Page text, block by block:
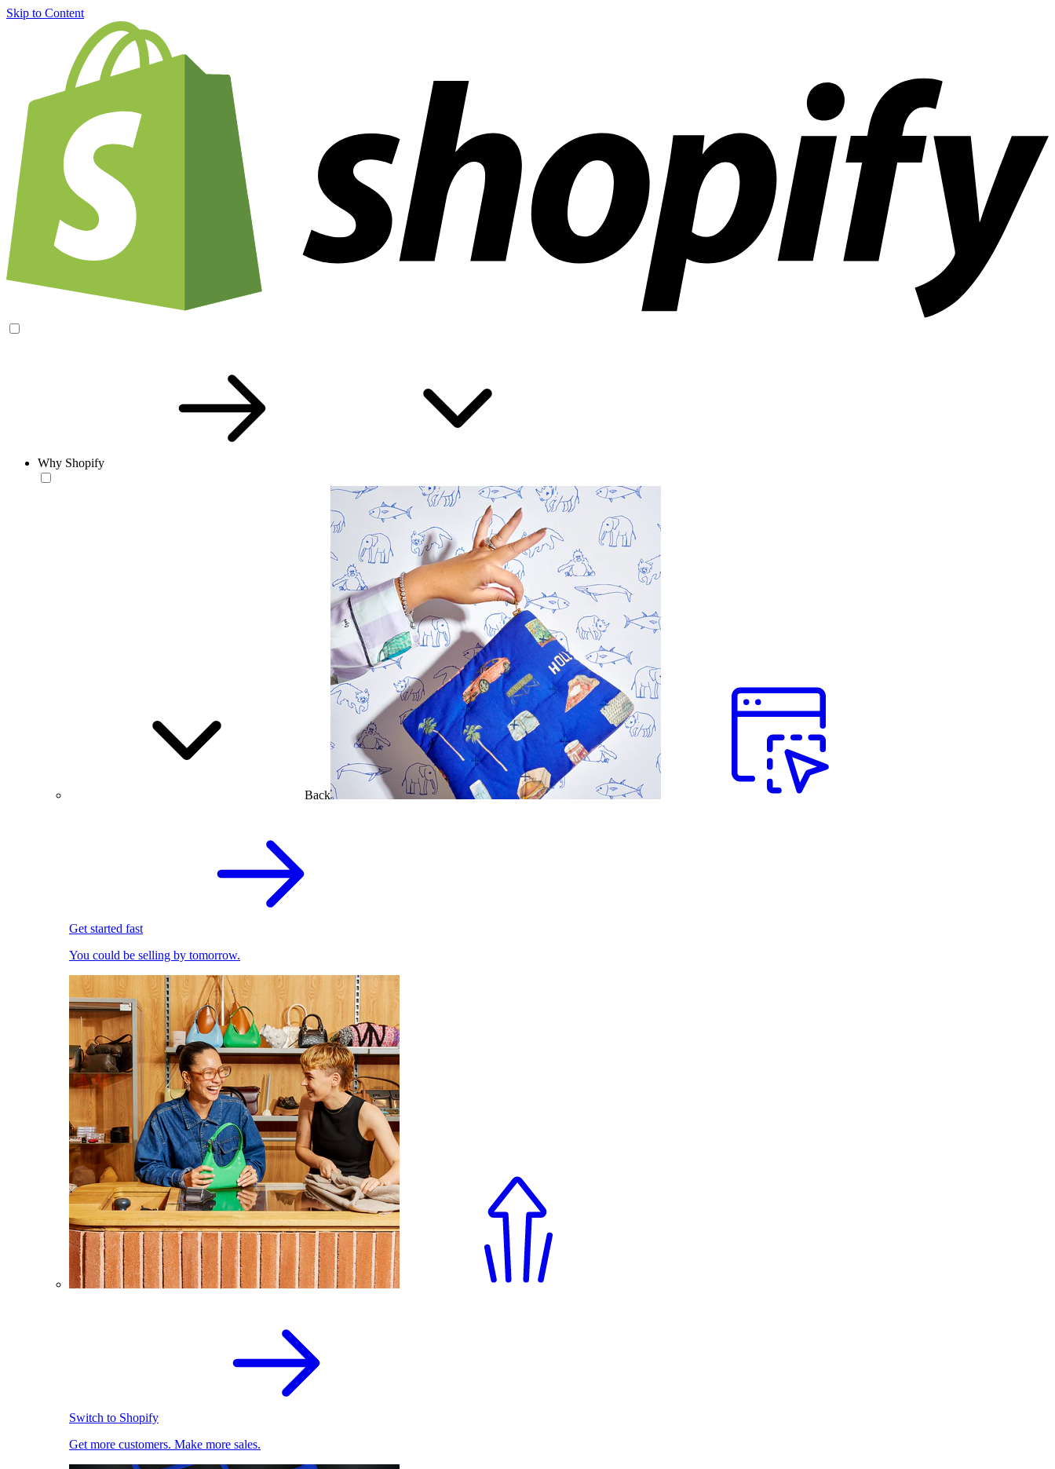
Skip to Content
Why Shopify
Back
Get started fast
You could be selling by tomorrow.
Switch to Shopify
Get more customers. Make more sales.